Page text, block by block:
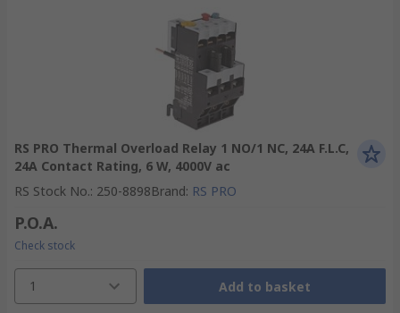
RS PRO Thermal Overload Relay 1 NO/1 NC, 24A F.L.C,
24A Contact Rating, 6 W, 4000V ac
RS Stock No.: 250-8898Brand: RS PRO
P.O.A.
Check stock
1 Add to basket